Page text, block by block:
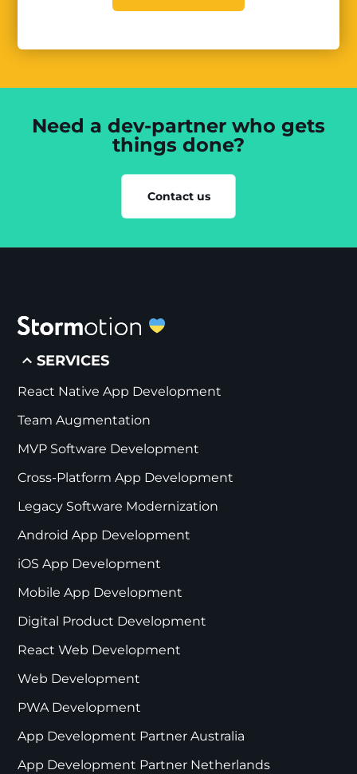
Need a dev-partner who gets
things done?
Contact us
SERVICES
React Native App Development
Team Augmentation
MVP Software Development
Cross-Platform App Development
Legacy Software Modernization
Android App Development
iOS App Development
Mobile App Development
Digital Product Development
React Web Development
Web Development
PWA Development
App Development Partner Australia
App Development Partner Netherlands